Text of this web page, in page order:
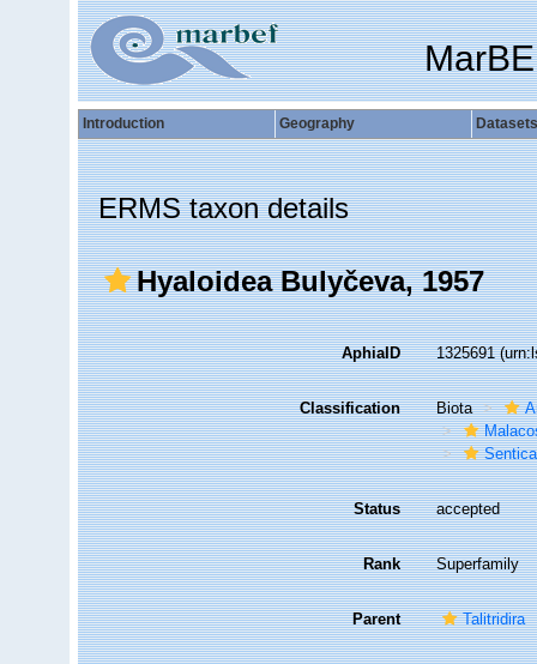
Introduction Geography Datasets
ERMS taxon details
Hyaloidea Bulyčeva, 1957
AphiaID 1325691
Classification Biota
Status accepted
Rank Superfamily
Parent Talitridira